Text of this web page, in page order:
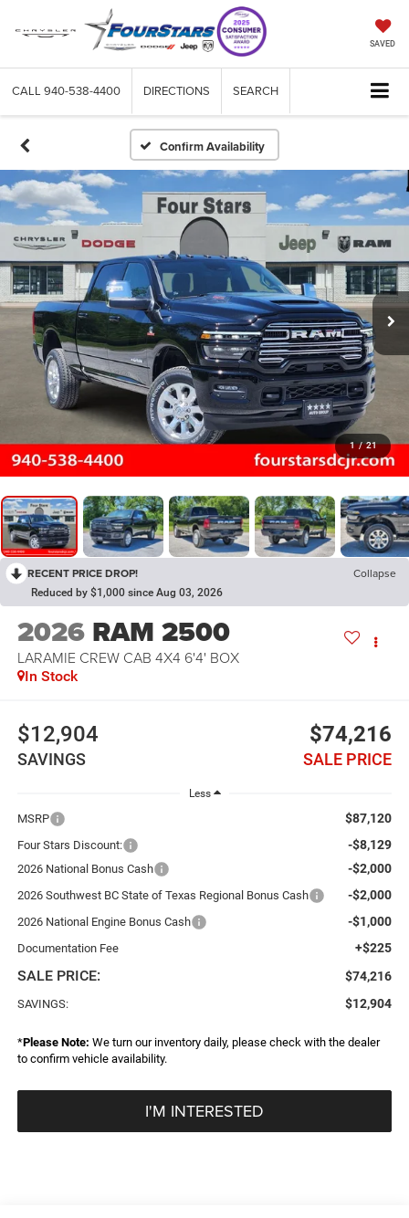
SAVED
CALL 940-538-4400 DIRECTIONS SEARCH
Confirm Availability
1 / 21
RECENT PRICE DROP! Collapse
Reduced by $1,000 since Aug 03, 2026
2026 RAM 2500
LARAMIE CREW CAB 4X4 6'4' BOX
In Stock
$12,904
SAVINGS
$74,216
SALE PRICE
Less
MSRP $87,120
Four Stars Discount: -$8,129
2026 National Bonus Cash -$2,000
2026 Southwest BC State of Texas Regional Bonus Cash -$2,000
2026 National Engine Bonus Cash -$1,000
Documentation Fee +$225
SALE PRICE: $74,216
SAVINGS: $12,904
*Please Note: We turn our inventory daily, please check with the dealer
to confirm vehicle availability.
I'M INTERESTED